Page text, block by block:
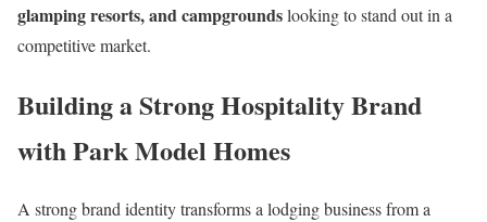
glamping resorts, and campgroundslooking to stand out in a
competitive market.
Building a Strong Hospitality Brand
with Park Model Homes
A strong brand identity transforms a lodging business from a